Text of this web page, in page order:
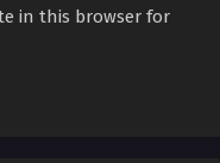
in this browser for